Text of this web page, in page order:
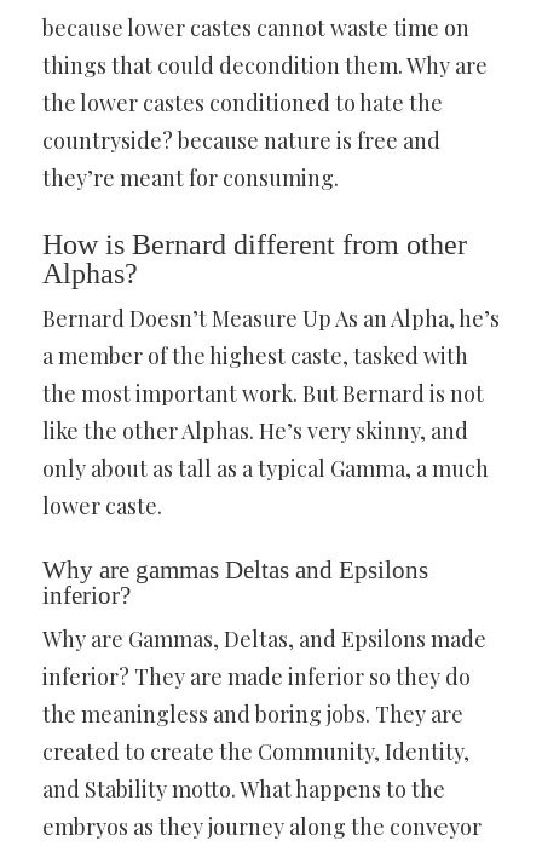
because lower castes cannot waste time on
things that could decondition them. Why are
the lower castes conditioned to hate the
countryside? because nature is free and
they’re meant for consuming.
How is Bernard different from other
Alphas?
Bernard Doesn’t Measure Up As an Alpha, he’s
a member of the highest caste, tasked with
the most important work. But Bernard is not
like the other Alphas. He’s very skinny, and
only about as tall as a typical Gamma, a much
lower caste.
Why are gammas Deltas and Epsilons
inferior?
Why are Gammas, Deltas, and Epsilons made
inferior? They are made inferior so they do
the meaningless and boring jobs. They are
created to create the Community, Identity,
and Stability motto. What happens to the
embryos as they journey along the conveyor